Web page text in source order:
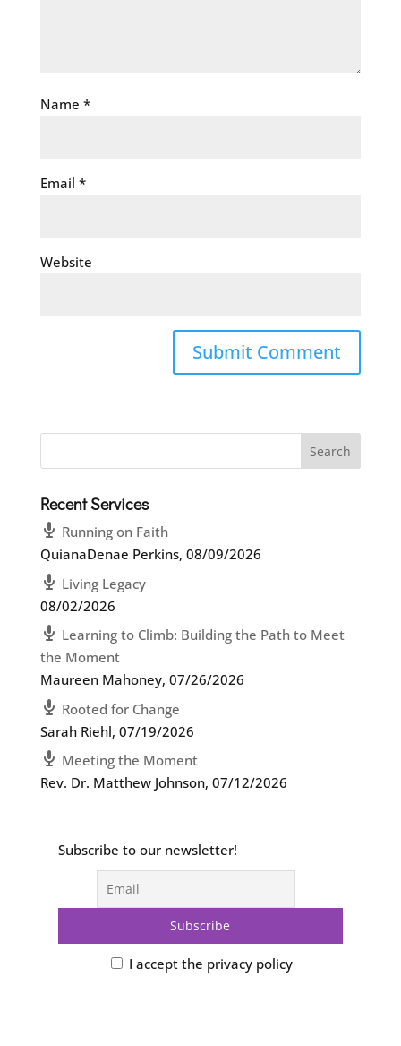
Name *
Email *
Website
Recent Services
Running on Faith
QuianaDenae Perkins, 08/09/2026
Living Legacy
08/02/2026
Learning to Climb: Building the Path to Meet
the Moment
Maureen Mahoney, 07/26/2026
Rooted for Change
Sarah Riehl, 07/19/2026
Meeting the Moment
Rev. Dr. Matthew Johnson, 07/12/2026
Subscribe to our newsletter!
I accept the privacy policy